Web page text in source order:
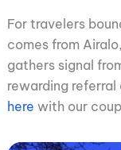
For travelers
comes from
gathers signal
rewarding referral
here with our